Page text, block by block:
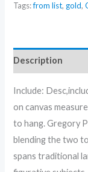
Pears
Gregory
Pavlot
quantity
Tags:from list, gold,
Description
Include:
on canvas
to hang. Gregory
blending the two
spans traditional